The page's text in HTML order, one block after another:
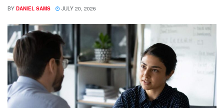
BY DANIEL SAMS JULY 20, 2026